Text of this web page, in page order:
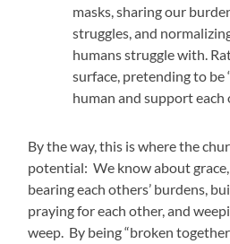
masks, sharing our
struggles, and
humans struggle with.
surface, pretending to be
human and support each
By the way, this is where the
potential: We know about
bearing each others’ burdens,
praying for each other, and
weep. By being “broken